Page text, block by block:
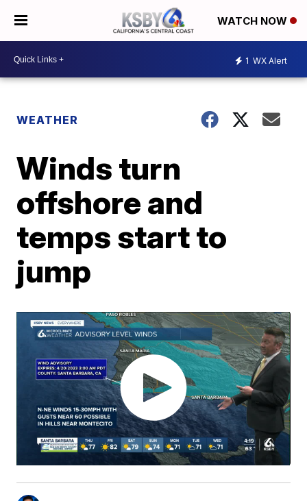
WATCH NOW
1 WX Alert
WEATHER
Winds turn
offshore and
temps start to
jump